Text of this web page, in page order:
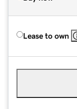
Lease to own